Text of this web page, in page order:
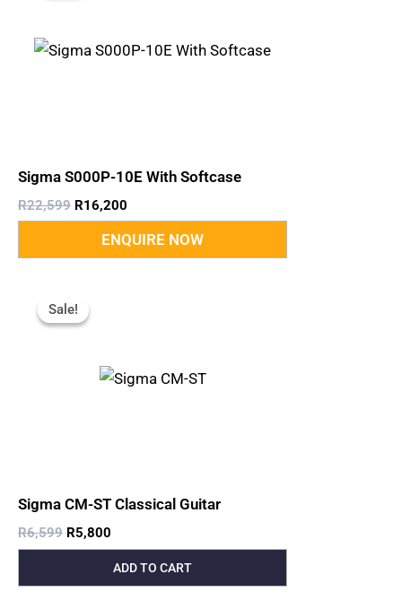
Sigma S000P-10E With Softcase
R22,599 R16,200
Sale!
Sale!
Sigma CM-ST Classical Guitar
R6,599
Price
Was:
R5,800
ADD TO CART